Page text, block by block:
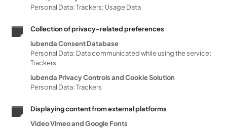
Personal Data: Trackers; Usage Data
Collection of privacy-related preferences
iubenda Consent Database
Personal Data: Data communicated while using the service;
Trackers
iubenda Privacy Controls and Cookie Solution
Personal Data: Trackers
Displaying content from external platforms
Video Vimeo and Google Fonts